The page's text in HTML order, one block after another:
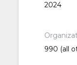
2024
990 (all